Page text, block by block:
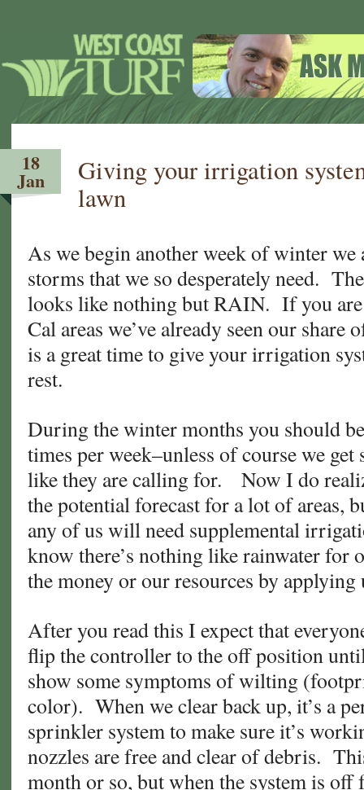
18
Jan
Giving your irrigation
lawn
As we begin another week of winter
storms that we so desperately need.
looks like nothing but RAIN. If you
Cal areas we’ve already seen our
is a great time to give your irrigation
rest.
During the winter months you should
times per week–unless of course we
like they are calling for. Now I do
the potential forecast for a lot of areas,
any of us will need supplemental
know there’s nothing like rainwater for
the money or our resources by applying
After you read this I expect that
flip the controller to the off position
show some symptoms of wilting
color). When we clear back up, it’s a
sprinkler system to make sure it’s
nozzles are free and clear of debris.
month or so, but when the system is